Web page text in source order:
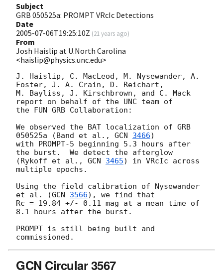
Subject
GRB 050525a: PROMPT VRcIc Detections
Date
2005-07-06T19:25:10Z (21 years ago)
From
Josh Haislip at U.North Carolina
<haislip@physics.unc.edu>
J. Haislip, C. MacLeod, M. Nysewander, A.
Foster, J. A. Crain, D. Reichart,
M. Bayliss, J. Kirschbrown, and C. Mack
report on behalf of the UNC team of
the FUN GRB Collaboration:
We observed the BAT localization of GRB
050525a (Band et al., GCN 3466)
with PROMPT-5 beginning 5.3 hours after
the burst.  We detect the afterglow
(Rykoff et al., GCN 3465) in VRcIc across
multiple epochs.
Using the field calibration of Nysewander
et al. (GCN 3566), we find that
Rc = 19.84 +/- 0.11 mag at a mean time of
8.1 hours after the burst.
PROMPT is still being built and
GCN Circular 3567